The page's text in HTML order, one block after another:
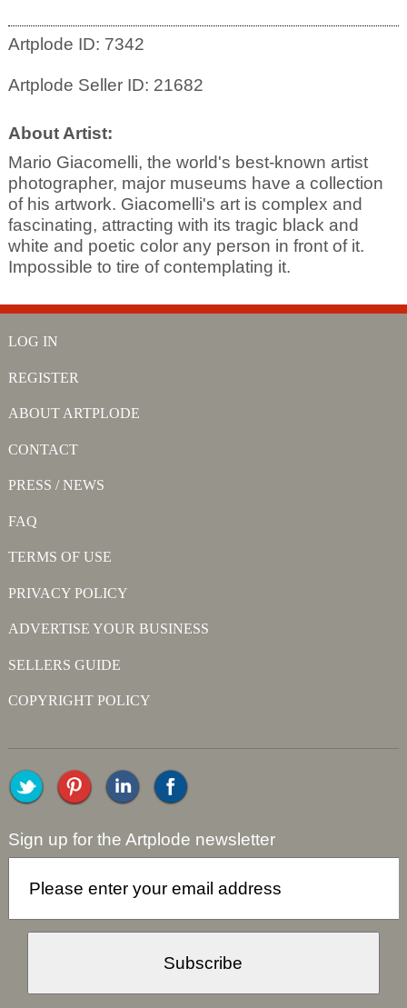
Artplode ID: 7342
Artplode Seller ID: 21682
About Artist:
Mario Giacomelli, the world's best-known artist
photographer, major museums have a collection
of his artwork. Giacomelli's art is complex and
fascinating, attracting with its tragic black and
white and poetic color any person in front of it.
Impossible to tire of contemplating it.
LOG IN
REGISTER
ABOUT ARTPLODE
CONTACT
PRESS / NEWS
FAQ
TERMS OF USE
PRIVACY POLICY
ADVERTISE YOUR BUSINESS
SELLERS GUIDE
COPYRIGHT POLICY
Sign up for the Artplode newsletter